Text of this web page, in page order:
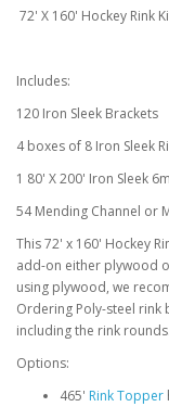
72' X 160' Hockey Rink
Includes:
120 Iron Sleek Brackets
4 boxes of 8 Iron Sleek
1 80' X 200' Iron Sleek
54 Mending Channel or
This 72' x 160' Hockey
add-on either plywood
using plywood, we
Ordering Poly-steel rink
including the rink rounds.
Options:
465' Rink Topper